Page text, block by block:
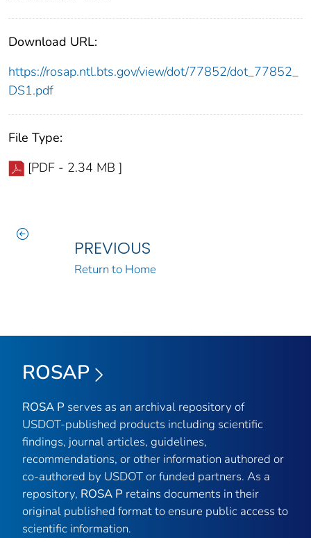
Download URL:
https://rosap.ntl.bts.gov/view/dot/77852/dot_77852_
DS1.pdf
File Type:
[PDF - 2.34 MB ]
PREVIOUS
Return to Home
ROSAP
ROSA P serves as an archival repository of
USDOT-published products including scientific
findings, journal articles, guidelines,
recommendations, or other information authored or
co-authored by USDOT or funded partners. As a
repository, ROSA P retains documents in their
original published format to ensure public access to
scientific information.